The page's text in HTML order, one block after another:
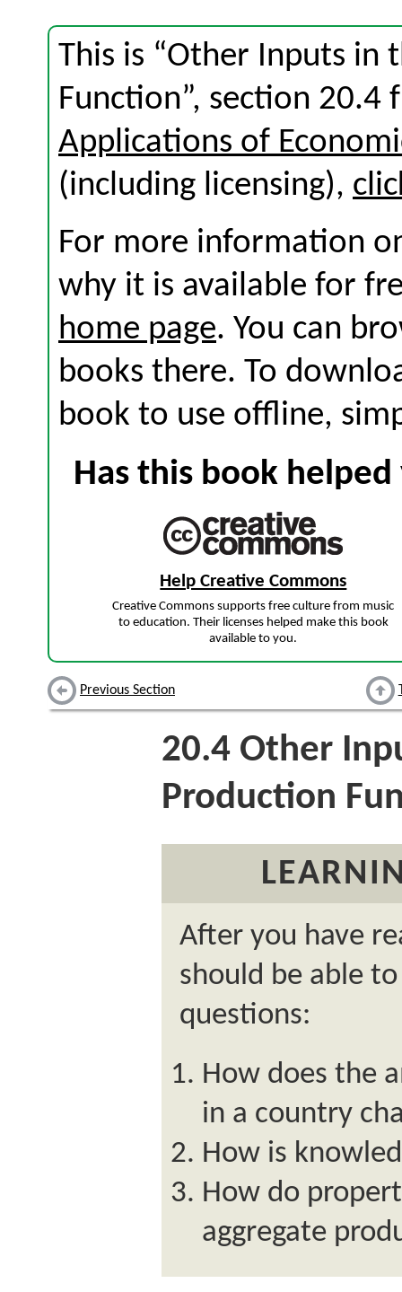
This is “Other Inputs in
Function”, section
Applications of
(including licensing),
For more information
why it is available for
home page. You can
books there. To
book to use offline,
Has this book
Help Creative Commons
Creative Commons supports free culture from music
to education. Their licenses helped make this book
available to you.
Previous Section
20.4 Other
Production
After you have
should be able
questions:
How does the
in a country
How is
How do
aggregate